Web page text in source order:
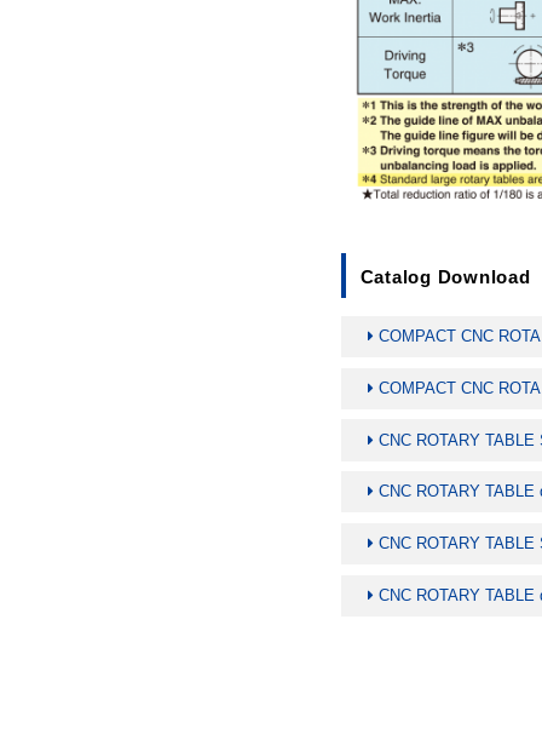
Catalog Download
COMPACT CNC
COMPACT CNC
CNC ROTARY
CNC ROTARY TABLE
CNC ROTARY
CNC ROTARY TABLE